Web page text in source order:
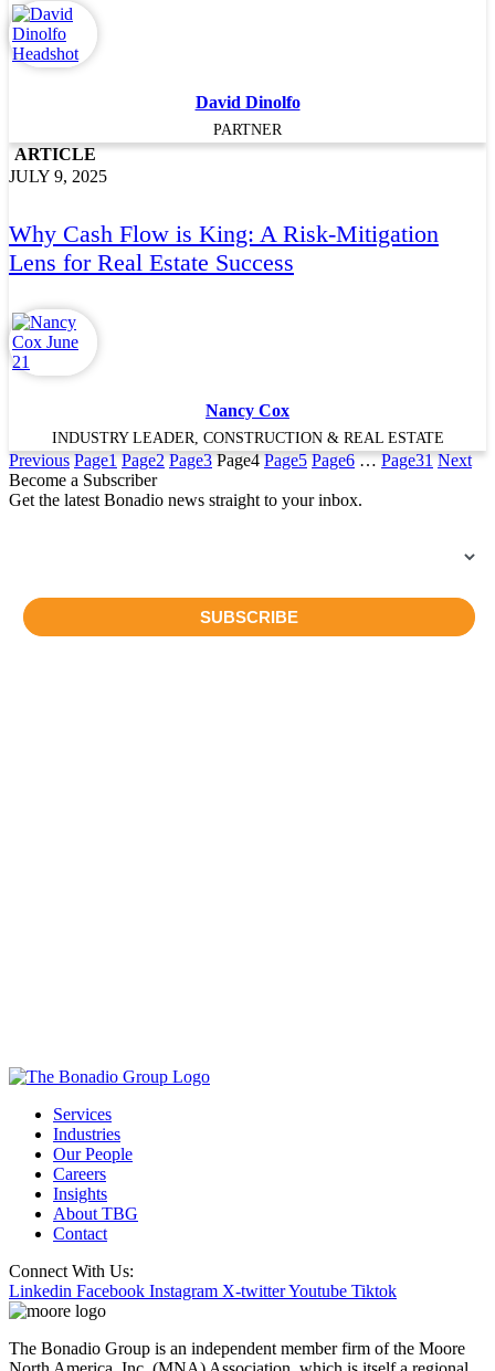
David Dinolfo
PARTNER
ARTICLE
JULY 9, 2025
Why Cash Flow is King: A Risk-Mitigation
Lens for Real Estate Success
Nancy Cox
INDUSTRY LEADER, CONSTRUCTION & REAL ESTATE
Previous Page1 Page2 Page3 Page4 Page5 Page6 … Page31 Next
Become a Subscriber
Get the latest Bonadio news straight to your inbox.
Services
Industries
Our People
Careers
Insights
About TBG
Contact
Connect With Us:
Linkedin Facebook Instagram X-twitterYoutube Tiktok
The Bonadio Group is an independent member firm of the Moore